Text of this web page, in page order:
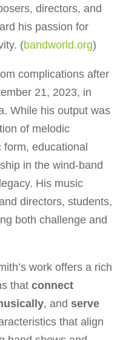
directors, and
his passion for
(bandworld.org)
complications after
21, 2023, in
While his output was
of melodic
educational
in the wind-band
His music
directors, students,
both challenge and
work offers a rich
that connect
, and serve
that align